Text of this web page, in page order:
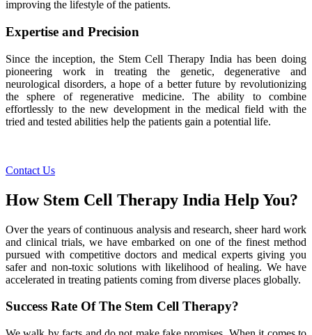
improving the lifestyle of the patients.
Expertise and Precision
Since the inception, the Stem Cell Therapy India has been doing
pioneering work in treating the genetic, degenerative and
neurological disorders, a hope of a better future by revolutionizing
the sphere of regenerative medicine. The ability to combine
effortlessly to the new development in the medical field with the
tried and tested abilities help the patients gain a potential life.
Contact Us
How Stem Cell Therapy India Help You?
Over the years of continuous analysis and research, sheer hard work
and clinical trials, we have embarked on one of the finest method
pursued with competitive doctors and medical experts giving you
safer and non-toxic solutions with likelihood of healing. We have
accelerated in treating patients coming from diverse places globally.
Success Rate Of The Stem Cell Therapy?